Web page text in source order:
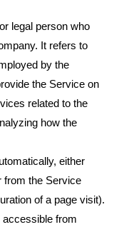
legal person who
It refers to
by the
the Service on
related to the
how the
either
from the Service
of a page visit).
accessible from